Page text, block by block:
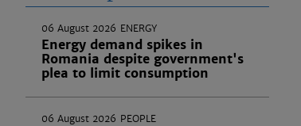
06 August 2026 ENERGY
Energy demand spikes in
Romania despite government's
plea to limit consumption
06 August 2026 PEOPLE